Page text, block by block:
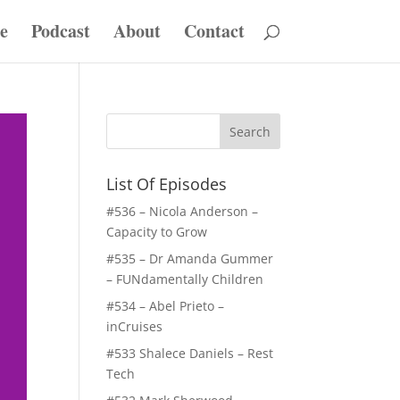
Podcast About Contact
List Of Episodes
#536 – Nicola Anderson –
Capacity to Grow
#535 – Dr Amanda Gummer
– FUNdamentally Children
#534 – Abel Prieto –
inCruises
#533 Shalece Daniels – Rest
Tech